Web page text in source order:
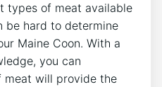
types of meat available
be hard to determine
Maine Coon. With a
you can
meat will provide the